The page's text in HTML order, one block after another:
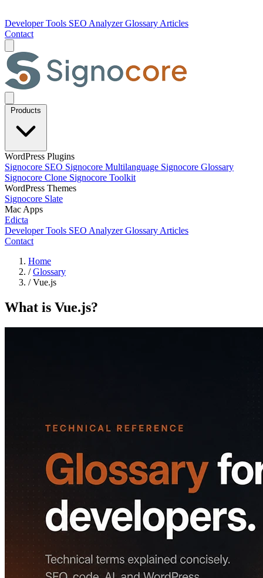
Developer Tools SEO AnalyzerGlossary Articles
Contact
Products
WordPress Plugins
Signocore SEO Signocore Multilanguage Signocore Glossary
Signocore Clone Signocore Toolkit
WordPress Themes
Signocore Slate
Mac Apps
Edicta
Developer Tools SEO AnalyzerGlossary Articles
Contact
Home
/ Glossary
/ Vue.js
What is Vue.js?